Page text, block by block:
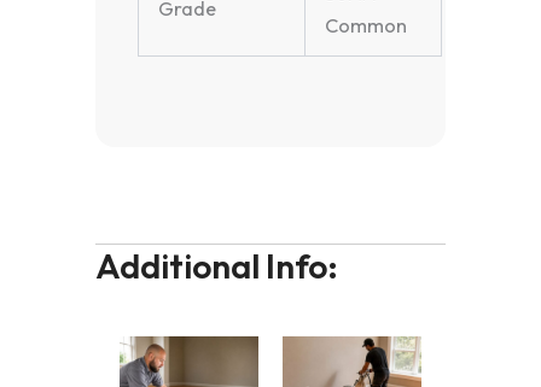
Grade
Common
Additional Info: